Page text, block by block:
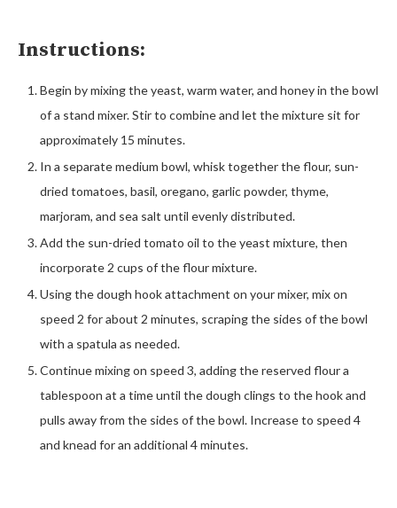
Instructions:
Begin by mixing the yeast, warm water, and honey in the bowl
of a stand mixer. Stir to combine and let the mixture sit for
approximately 15 minutes.
In a separate medium bowl, whisk together the flour, sun-
dried tomatoes, basil, oregano, garlic powder, thyme,
marjoram, and sea salt until evenly distributed.
Add the sun-dried tomato oil to the yeast mixture, then
incorporate 2 cups of the flour mixture.
Using the dough hook attachment on your mixer, mix on
speed 2 for about 2 minutes, scraping the sides of the bowl
with a spatula as needed.
Continue mixing on speed 3, adding the reserved flour a
tablespoon at a time until the dough clings to the hook and
pulls away from the sides of the bowl. Increase to speed 4
and knead for an additional 4 minutes.